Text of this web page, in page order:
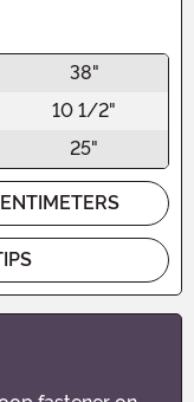
38"
10 1/2"
25"